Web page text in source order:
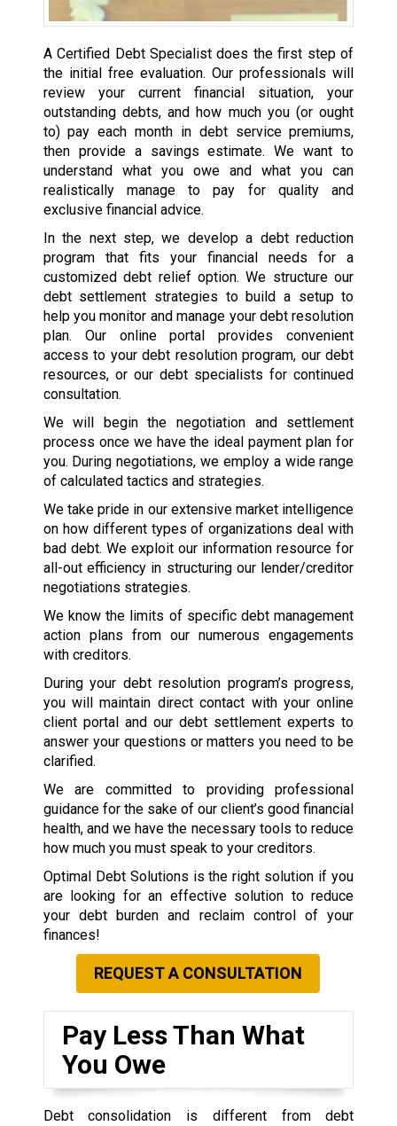
A Certified Debt Specialist does the first step of
the initial free evaluation. Our professionals will
review your current financial situation, your
outstanding debts, and how much you (or ought
to) pay each month in debt service premiums,
then provide a savings estimate. We want to
understand what you owe and what you can
realistically manage to pay for quality and
exclusive financial advice.
In the next step, we develop a debt reduction
program that fits your financial needs for a
customized debt relief option. We structure our
debt settlement strategies to build a setup to
help you monitor and manage your debt resolution
plan. Our online portal provides convenient
access to your debt resolution program, our debt
resources, or our debt specialists for continued
consultation.
We will begin the negotiation and settlement
process once we have the ideal payment plan for
you. During negotiations, we employ a wide range
of calculated tactics and strategies.
We take pride in our extensive market intelligence
on how different types of organizations deal with
bad debt. We exploit our information resource for
all-out efficiency in structuring our lender/creditor
negotiations strategies.
We know the limits of specific debt management
action plans from our numerous engagements
with creditors.
During your debt resolution program’s progress,
you will maintain direct contact with your online
client portal and our debt settlement experts to
answer your questions or matters you need to be
clarified.
We are committed to providing professional
guidance for the sake of our client’s good financial
health, and we have the necessary tools to reduce
how much you must speak to your creditors.
Optimal Debt Solutions is the right solution if you
are looking for an effective solution to reduce
your debt burden and reclaim control of your
finances!
REQUEST A CONSULTATION
Pay Less Than What
You Owe
Debt consolidation is different from debt